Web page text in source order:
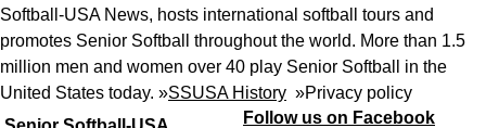
Softball-USA News, hosts international softball tours and
promotes Senior Softball throughout the world. More than 1.5
million men and women over 40 play Senior Softball in the
United States today. »SSUSA History »Privacy policy
Follow us on Facebook